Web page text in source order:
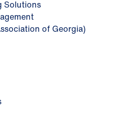
Solutions
of Georgia)